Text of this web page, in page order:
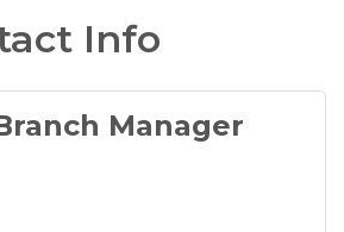
Info
Manager